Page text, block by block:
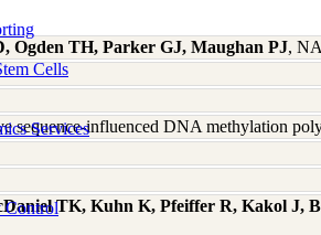
Cells
Services
Control
Ogden TH, Parker GJ, Maughan PJ,
sequence-influenced DNA methylation
TK, Kuhn K, Pfeiffer R, Kakol J,